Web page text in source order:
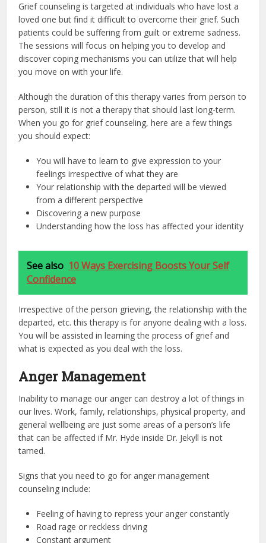
Grief counseling is targeted at individuals who have lost a
loved one but find it difficult to overcome their grief. Such
patients could be suffering from guilt or extreme sadness.
The sessions will focus on helping you to develop and
discover coping mechanisms you can utilize that will help
you move on with your life.
Although the duration of this therapy varies from person to
person, still it is not a therapy that should last long-term.
When you go for grief counseling, here are a few things
you should expect:
You will have to learn to give expression to your
feelings irrespective of what they are
Your relationship with the departed will be viewed
from a different perspective
Discovering a new purpose
Understanding how the loss has affected your identity
See also 10 Ways Exercising Boosts Your Self
Confidence
Irrespective of the person grieving, the relationship with the
departed, etc. this therapy is for anyone dealing with a loss.
You will be assisted in learning the process of grief and
what is expected as you deal with the loss.
Anger Management
Inability to manage our anger can destroy a lot of things in
our lives. Work, family, relationships, physical property, and
general wellbeing are just some areas of a person’s life
that can be affected if Mr. Hyde inside Dr. Jekyll is not
tamed.
Signs that you need to go for anger management
counseling include:
Feeling of having to repress your anger constantly
Road rage or reckless driving
Constant argument